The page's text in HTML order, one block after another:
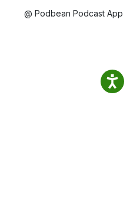
@ Podbean Podcast App